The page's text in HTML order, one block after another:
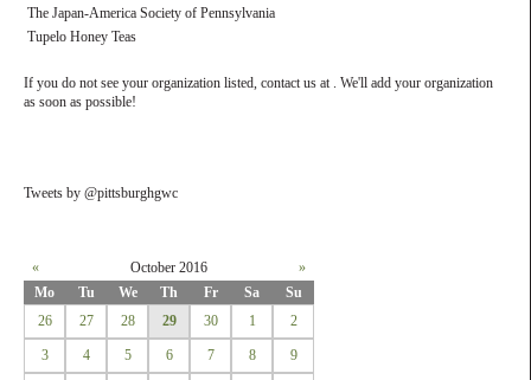
The Japan-America Society of Pennsylvania
Tupelo Honey Teas
If you do not see your organization listed, contact us at . We'll add your organization
as soon as possible!
Tweets by @pittsburghgwc
« October 2016
»
Mo
Tu We Th Fr Sa
Su
26
27 28 29 30 1 2
3 4 5 6 7 8 9